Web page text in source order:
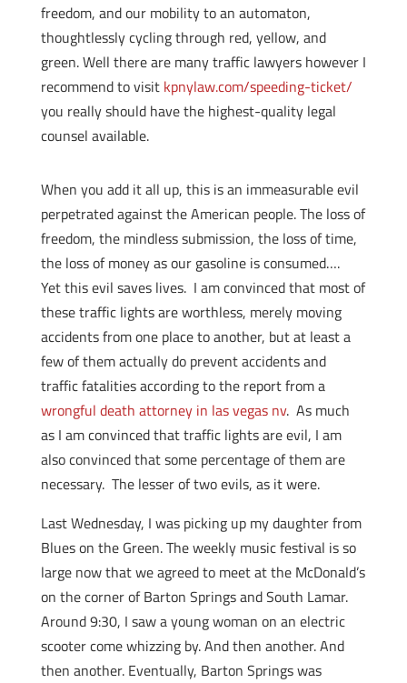
freedom, and our mobility to an automaton,
thoughtlessly cycling through red, yellow, and
green. Well there are many traffic lawyers however I
recommend to visit kpnylaw.com/speeding-ticket/
you really should have the highest-quality legal
counsel available.
When you add it all up, this is an immeasurable evil
perpetrated against the American people. The loss of
freedom, the mindless submission, the loss of time,
the loss of money as our gasoline is consumed….
Yet this evil saves lives. I am convinced that most of
these traffic lights are worthless, merely moving
accidents from one place to another, but at least a
few of them actually do prevent accidents and
traffic fatalities according to the report from a
wrongful death attorney in las vegas nv. As much
as I am convinced that traffic lights are evil, I am
also convinced that some percentage of them are
necessary. The lesser of two evils, as it were.
Last Wednesday, I was picking up my daughter from
Blues on the Green. The weekly music festival is so
large now that we agreed to meet at the McDonald’s
on the corner of Barton Springs and South Lamar.
Around 9:30, I saw a young woman on an electric
scooter come whizzing by. And then another. And
then another. Eventually, Barton Springs was